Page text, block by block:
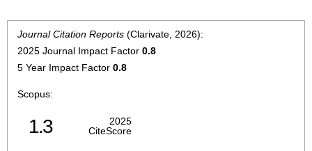
Journal Citation Reports (Clarivate, 2026):
2025 Journal Impact Factor 0.8
5 Year Impact Factor 0.8
Scopus:
1.3
2025
CiteScore